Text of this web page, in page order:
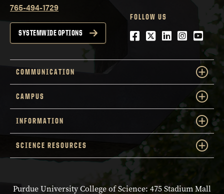
765-494-1729
SYSTEMWIDE OPTIONS
FOLLOW US
Facebook
Twitter
LinkedIn
COMMUNICATION
CAMPUS
INFORMATION
SCIENCE RESOURCES
Purdue University College of Science: 475 Stadium Mall